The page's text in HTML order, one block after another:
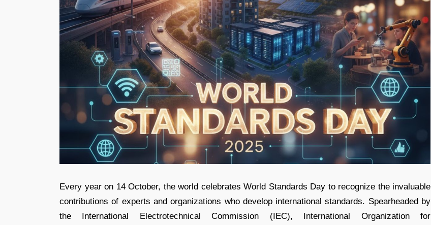
Every year on 14 October, the world celebrates World Standards Day to recognize the invaluable
contributions of experts and organizations who develop international standards. Spearheaded by
the International Electrotechnical Commission (IEC), International Organization for